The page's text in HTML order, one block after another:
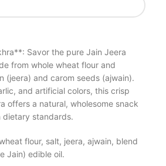
Savor the pure Jain Jeera
from whole wheat flour and
(jeera) and carom seeds (ajwain).
and artificial colors, this crisp
offers a natural, wholesome snack
standards.
flour, salt, jeera, ajwain, blend
Jain) edible oil.